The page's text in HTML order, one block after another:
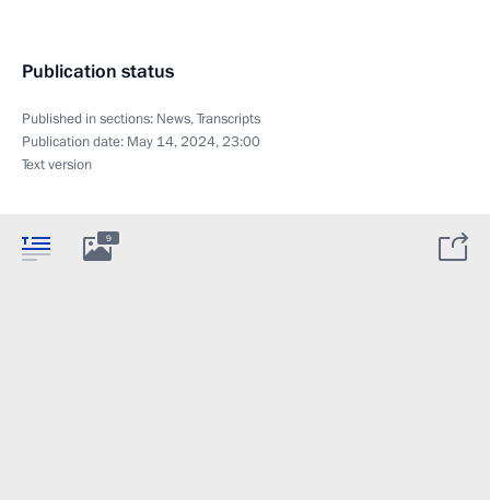
Publication status
Published in sections: News,Transcripts
Publication date: May 14, 2024, 23:00
Text version
9